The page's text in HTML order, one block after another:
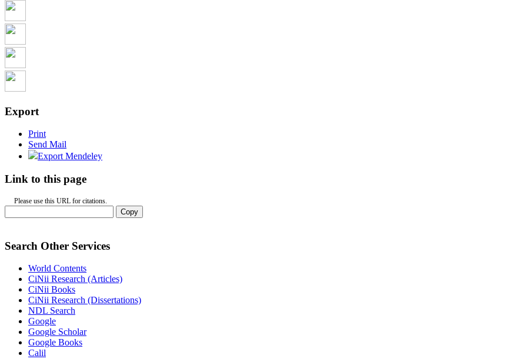
Export
Print
Send Mail
Export Mendeley
Link to this page
Please use this URL for citations.
Copy
Search Other Services
World Contents
CiNii Research (Articles)
CiNii Books
CiNii Research (Dissertations)
NDL Search
Google
Google Scholar
Google Books
Calil